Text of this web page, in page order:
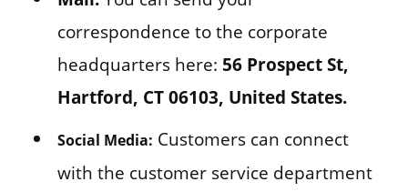
correspondence to the corporate
headquarters here: 56 Prospect St,
Hartford, CT 06103, United States.
Social Media: Customers can connect
with the customer service department